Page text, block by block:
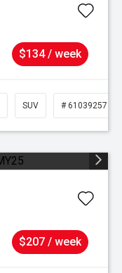
$134 / week
SUV # 61039257
$207 / week